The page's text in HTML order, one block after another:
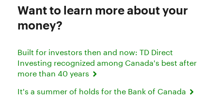
Want to learn more about your
money?
Built for investors then and now: TD Direct
Investing recognized among Canada's best after
more than 40 years
It's a summer of holds for the Bank of Canada